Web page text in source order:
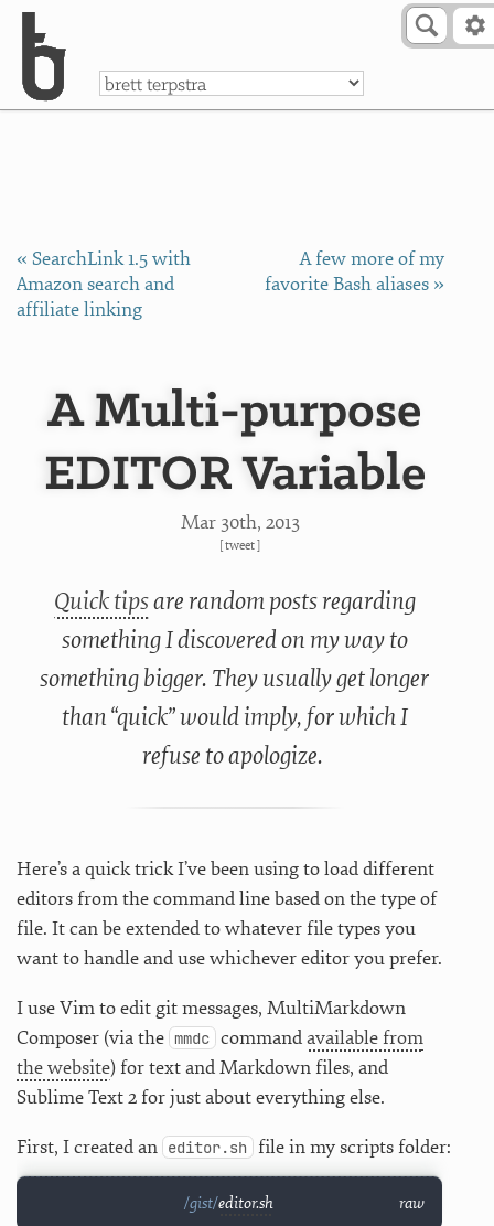
a
« SearchLink 1.5 with
Amazon search and
affiliate linking
A few more of my
favorite Bash aliases »
A Multi-purpose
EDITOR Variable
Mar 30th, 2013
[tweet]
Quick tipsare random posts regarding
something I discovered on my way to
something bigger. They usually get longer
than “quick” would imply, for which I
refuse to apologize.
Here’s a quick trick I’ve been using to load different
editors from the command line based on the type of
file. It can be extended to whatever file types you
want to handle and use whichever editor you prefer.
I use Vim to edit git messages, MultiMarkdown
Composer (via the mmdc commandavailable from
the website) for text and Markdown files, and
Sublime Text 2 for just about everything else.
First, I created an editor.sh file in my scripts folder:
editor.sh raw